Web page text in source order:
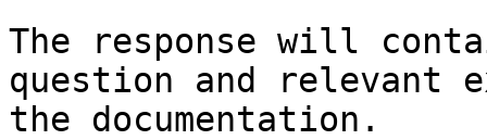
The response will
question and relevant
the documentation.